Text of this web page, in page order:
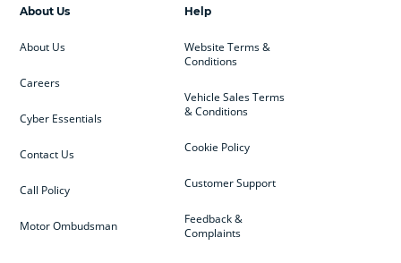
Help
Website Terms &
Conditions
Vehicle Sales Terms
& Conditions
Cookie Policy
Customer Support
Feedback &
Complaints
About Us
About Us
Careers
Cyber Essentials
Contact Us
Call Policy
Motor Ombudsman